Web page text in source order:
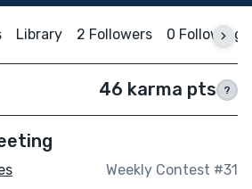
Library 2 Followers 0 Following
46 karma pts ?
Weekly Contest #31